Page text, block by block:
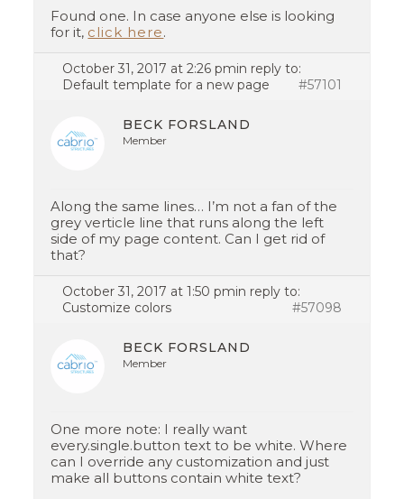
Found one. In case anyone else is looking
for it, click here.
October 31, 2017 at 2:26 pmin reply to:
Default template for a new page
#57101
BECK FORSLAND
Member
Along the same lines… I’m not a fan of the
grey verticle line that runs along the left
side of my page content. Can I get rid of
that?
October 31, 2017 at 1:50 pmin reply to:
Customize colors
#57098
BECK FORSLAND
Member
One more note: I really want
every.single.button text to be white. Where
can I override any customization and just
make all buttons contain white text?